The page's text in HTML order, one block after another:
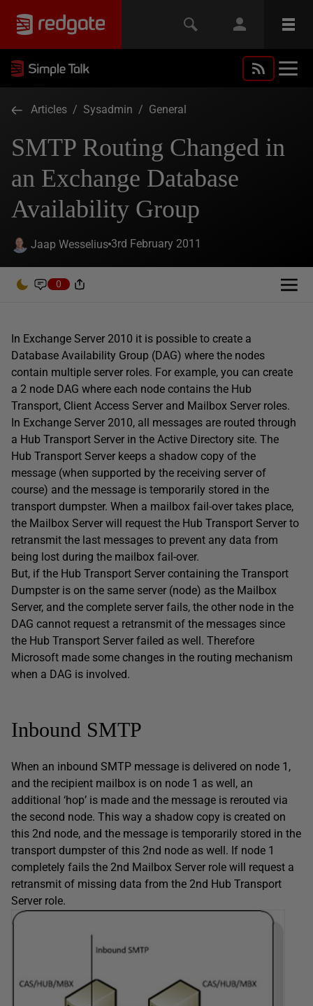
Articles / Sysadmin / General
SMTP Routing Changed in
an Exchange Database
Availability Group
Jaap Wesselius 3rd February 2011
0
In Exchange Server 2010 it is possible to create a
Database Availability Group (DAG) where the nodes
contain multiple server roles. For example, you can create
a 2 node DAG where each node contains the Hub
Transport, Client Access Server and Mailbox Server roles.
In Exchange Server 2010, all messages are routed through
a Hub Transport Server in the Active Directory site. The
Hub Transport Server keeps a shadow copy of the
message (when supported by the receiving server of
course) and the message is temporarily stored in the
transport dumpster. When a mailbox fail-over takes place,
the Mailbox Server will request the Hub Transport Server to
retransmit the last messages to prevent any data from
being lost during the mailbox fail-over.
But, if the Hub Transport Server containing the Transport
Dumpster is on the same server (node) as the Mailbox
Server, and the complete server fails, the other node in the
DAG cannot request a retransmit of the messages since
the Hub Transport Server failed as well. Therefore
Microsoft made some changes in the routing mechanism
when a DAG is involved.
Inbound SMTP
When an inbound SMTP message is delivered on node 1,
and the recipient mailbox is on node 1 as well, an
additional ‘hop’ is made and the message is rerouted via
the second node. This way a shadow copy is created on
this 2nd node, and the message is temporarily stored in the
transport dumpster of this 2nd node as well. If node 1
completely fails the 2nd Mailbox Server role will request a
retransmit of missing data from the 2nd Hub Transport
Server role.